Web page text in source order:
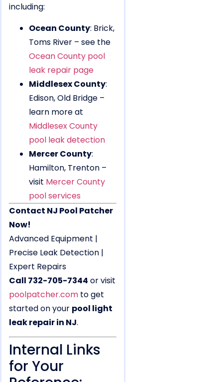
including:
Ocean County: Brick,
Toms River – see the
Ocean County pool
leak repair page
Middlesex County:
Edison, Old Bridge –
learn more at
Middlesex County
pool leak detection
Mercer County:
Hamilton, Trenton –
visit Mercer County
pool services
Contact NJ Pool Patcher
Now!
Advanced Equipment |
Precise Leak Detection |
Expert Repairs
Call 732-705-7344 or visit
poolpatcher.com to get
started on your pool light
leak repair in NJ.
Internal Links
for Your